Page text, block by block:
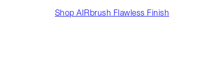
Shop AIRbrush Flawless Finish